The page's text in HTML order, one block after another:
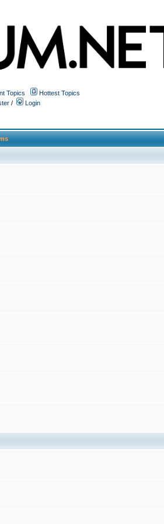
Topics
Hottest Topics
/ Login